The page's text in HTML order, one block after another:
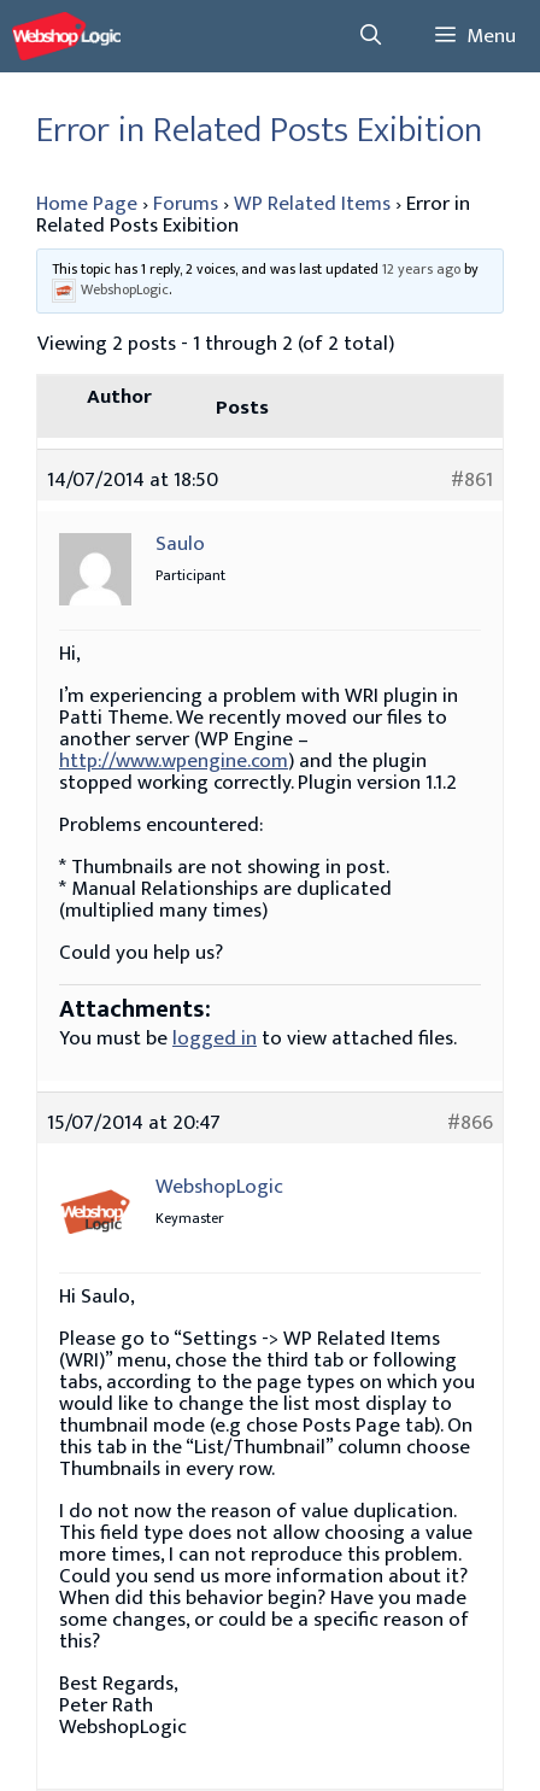
Skip
to
content
Menu
Error in Related Posts Exibition
Home Page›Forums›WP Related Items›Error in
Related Posts Exibition
This topic has 1 reply, 2 voices, and was last updated12 years agoby
WebshopLogic.
Viewing 2 posts - 1 through 2 (of 2 total)
Author
Posts
14/07/2014 at 18:50
#861
Saulo
Participant
Hi,
I’m experiencing a problem with WRI plugin in
Patti Theme. We recently moved our files to
another server (WP Engine –
http://www.wpengine.com) and the plugin
stopped working correctly. Plugin version 1.1.2
Problems encountered:
* Thumbnails are not showing in post.
* Manual Relationships are duplicated
(multiplied many times)
Could you help us?
Attachments:
You must belogged into view attached files.
15/07/2014 at 20:47
#866
WebshopLogic
Keymaster
Hi Saulo,
Please go to “Settings -> WP Related Items
(WRI)” menu, chose the third tab or following
tabs, according to the page types on which you
would like to change the list most display to
thumbnail mode (e.g chose Posts Page tab). On
this tab in the “List/Thumbnail” column choose
Thumbnails in every row.
I do not now the reason of value duplication.
This field type does not allow choosing a value
more times, I can not reproduce this problem.
Could you send us more information about it?
When did this behavior begin? Have you made
some changes, or could be a specific reason of
this?
Best Regards,
Peter Rath
WebshopLogic